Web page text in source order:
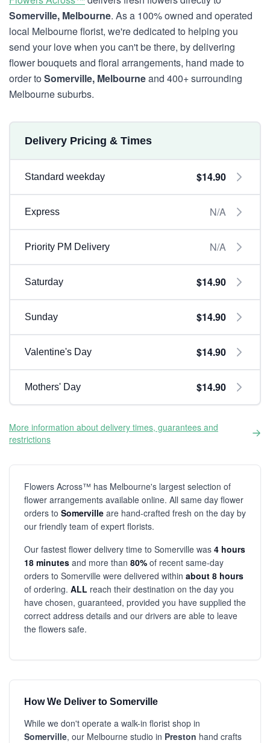
Somerville, Melbourne. As a 100% owned and operated
local Melbourne florist, we're dedicated to helping you
send your love when you can't be there, by delivering
flower bouquets and floral arrangements, hand made to
order toSomerville, Melbourneand 400+ surrounding
Melbourne suburbs.
Delivery Pricing & Times
Standard weekday $14.90
Express N/A
Priority PM Delivery N/A
Saturday $14.90
Sunday $14.90
Valentine's Day $14.90
Mothers' Day $14.90
More information about delivery times, guarantees and
restrictions
Flowers Across™ has Melbourne's largest selection of
flower arrangements available online. All same day flower
orders to Somerville are hand-crafted fresh on the day by
our friendly team of expert florists.
Our fastest flower delivery time to Somerville was 4 hours
18 minutes and more than 80% of recent same-day
orders to Somerville were delivered within about 8 hours
of ordering. ALL reach their destination on the day you
have chosen, guaranteed, provided you have supplied the
correct address details and our drivers are able to leave
the flowers safe.
How We Deliver to Somerville
While we don't operate a walk-in florist shop in
Somerville, our Melbourne studio in Preston hand crafts